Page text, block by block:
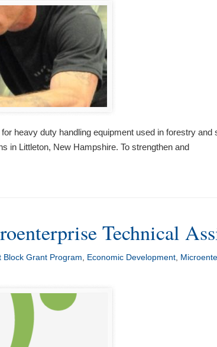
heavy duty handling equipment used in forestry
in Littleton, New Hampshire. To strengthen and
Technical
Block Grant Program Economic Development